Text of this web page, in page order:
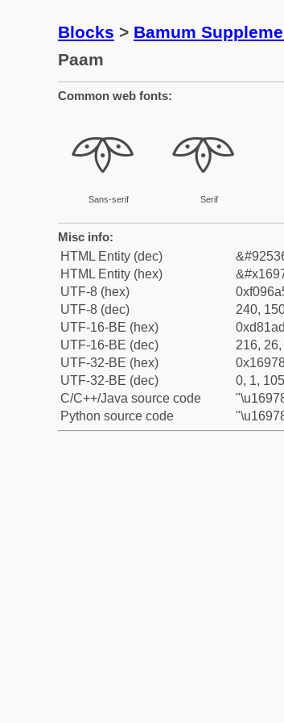
Blocks > Bamum
Paam
Common web fonts:
𖥸
Sans-serif
𖥸
Serif
Misc info:
HTML Entity (dec)
HTML Entity (hex)
UTF-8 (hex)
UTF-8 (dec)
240,
UTF-16-BE (hex)
UTF-16-BE (dec)
216,
UTF-32-BE (hex)
UTF-32-BE (dec)
0, 1,
C/C++/Java source code
Python source code